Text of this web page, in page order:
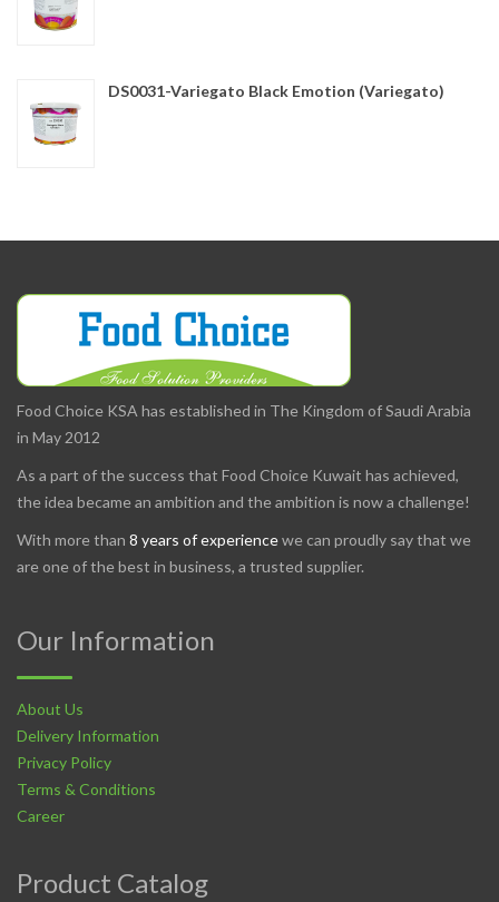
DS0031-Variegato Black Emotion (Variegato)
Food Choice KSA has established in The Kingdom of Saudi Arabia
in May 2012
As a part of the success that Food Choice Kuwait has achieved,
the idea became an ambition and the ambition is now a challenge!
With more than 8 years of experiencewe can proudly say that we
are one of the best in business, a trusted supplier.
Our Information
About Us
Delivery Information
Privacy Policy
Terms & Conditions
Career
Product Catalog